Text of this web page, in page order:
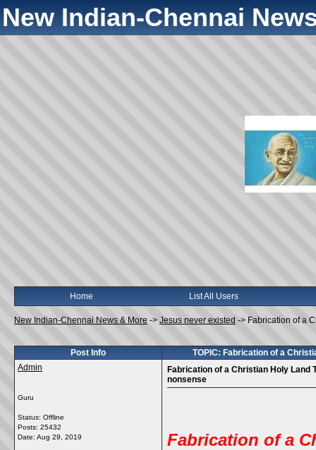
New Indian-Chennai
Home List All Users
New Indian-Chennai News & More -> Jesus never existed -> Fabrication of a
Post Info
TOPIC: Fabrication of a
Admin
Guru
Status: Offline
Posts: 25432
Date: Aug 29, 2019
Fabrication of a Christian Holy
nonsense
Fabrication of a